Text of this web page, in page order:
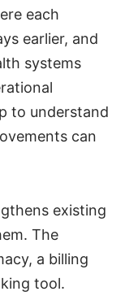
each
earlier, and
systems
to understand
can
existing
The
a billing
tool.